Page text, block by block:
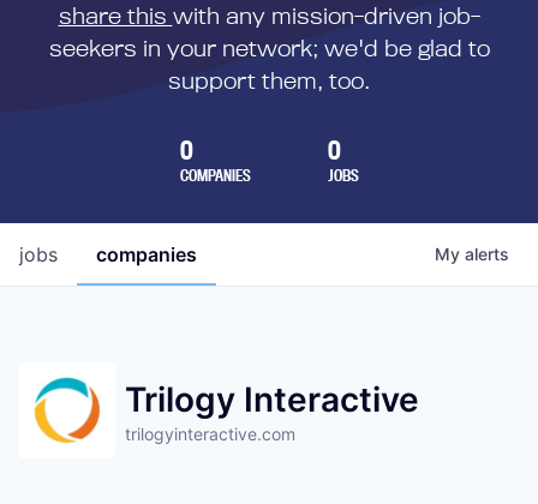
share this with any mission-driven job-
seekers in your network; we'd be glad to
support them, too.
0
COMPANIES
0
JOBS
jobs companies My alerts
Trilogy Interactive
trilogyinteractive.com